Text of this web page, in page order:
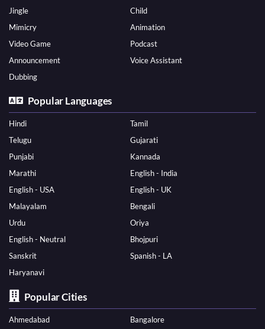
Jingle
Child
Mimicry
Animation
Video Game
Podcast
Announcement
Voice Assistant
Dubbing
Popular Languages
Hindi
Tamil
Telugu
Gujarati
Punjabi
Kannada
Marathi
English - India
English - USA
English - UK
Malayalam
Bengali
Urdu
Oriya
English - Neutral
Bhojpuri
Sanskrit
Spanish - LA
Haryanavi
Popular Cities
Ahmedabad
Bangalore